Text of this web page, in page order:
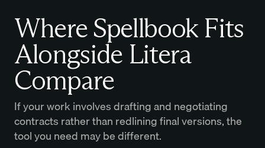
Where Spellbook Fits
Alongside Litera
Compare
If your work involves drafting and negotiating
contracts rather than redlining final versions, the
tool you need may be different.